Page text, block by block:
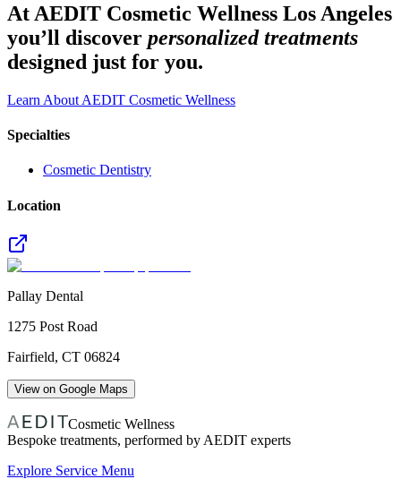
At AEDIT Cosmetic Wellness Los Angeles
you’ll discover personalized treatments
designed just for you.
Learn About AEDIT Cosmetic Wellness
Specialties
Cosmetic Dentistry
Location
Pallay Dental
1275 Post Road
Fairfield, CT 06824
View on Google Maps
Cosmetic Wellness
Bespoke treatments, performed by AEDIT experts
Explore Service Menu